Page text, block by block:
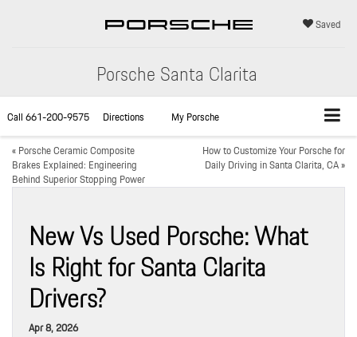
Porsche Santa Clarita
Saved
Call661-200-9575 Directions
My Porsche
«Porsche Ceramic Composite
Brakes Explained: Engineering
Behind Superior Stopping Power
How to Customize Your Porsche for
Daily Driving in Santa Clarita, CA»
New Vs Used Porsche: What
Is Right for Santa Clarita
Drivers?
Apr 8, 2026